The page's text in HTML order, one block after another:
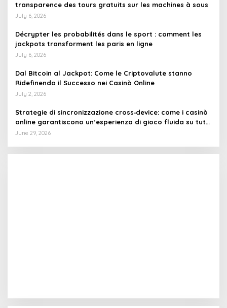
transparence des tours gratuits sur les machines à sous
July 6, 2026
Décrypter les probabilités dans le sport : comment les
jackpots transforment les paris en ligne
July 6, 2026
Dal Bitcoin al Jackpot: Come le Criptovalute stanno
Ridefinendo il Successo nei Casinò Online
July 2, 2026
Strategie di sincronizzazione cross‑device: come i casinò
online garantiscono un’esperienza di gioco fluida su tutti
i dispositivi
June 29, 2026